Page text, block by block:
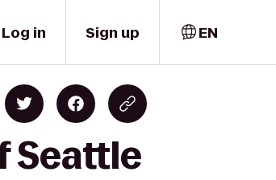
Log in Sign up EN
Seattle